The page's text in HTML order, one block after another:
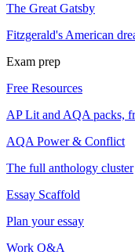
The Great Gatsby
Fitzgerald's American
Exam prep
Free Resources
AP Lit and AQA packs,
AQA Power & Conflict
The full anthology cluster
Essay Scaffold
Plan your essay
Work Q&A